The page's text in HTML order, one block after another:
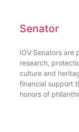
Senator
IOV Senators are
research,
culture and
financial support
honors of